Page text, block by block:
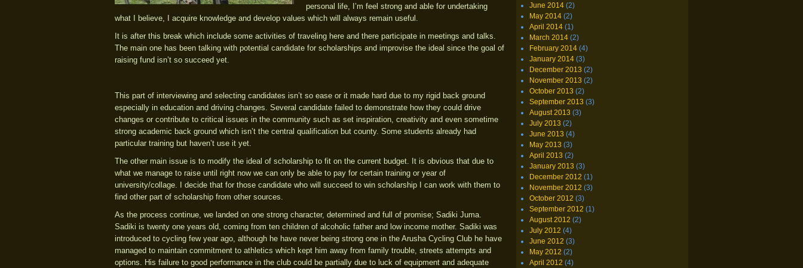
personal life, I’m feel strong and able for undertaking
what I believe, I acquire knowledge and develop values which will always remain useful.
It is after this break which include some activities of traveling here and there participate in meetings and talks.
The main one has been talking with potential candidate for scholarships and improvise the ideal since the goal of
raising fund isn’t so succeed yet.
This part of interviewing and selecting candidates isn’t so ease or it made hard due to my rigid back ground
especially in education and driving changes. Several candidate failed to demonstrate how they could drive
changes or contribute to critical issues in the community such as set inspiration, creativity and even sometime
strong academic back ground which isn’t the central qualification but county. Some students already had
particular training but haven’t use it yet.
The other main issue is to modify the ideal of scholarship to fit on the current budget. It is obvious that due to
what we manage to raise until right now we can only be able to pay for certain training or year of
university/collage. I decide that for those candidate who will succeed to win scholarship I can work with them to
find other part of scholarship from other sources.
As the process continue, we landed on one strong character, determined and full of promise; Sadiki Juma.
Sadiki is twenty one years old, coming from ten children of alcoholic father and low income mother. Sadiki was
introduced to cycling few year ago, although he have never being strong one in the Arusha Cycling Club he have
managed to maintain commitment to athletics which kept him away from family trouble, streets attempts and
options. His failure to good performance in the club could be partially due to luck of equipment and adequate
June 2014(2)
May 2014(2)
April 2014(1)
March 2014(2)
February 2014(4)
January 2014(3)
December 2013 (2)
November 2013 (2)
October 2013 (2)
September 2013 (3)
August 2013 (3)
July 2013 (2)
June 2013 (4)
May 2013 (3)
April 2013 (2)
January 2013 (3)
December 2012 (1)
November 2012 (3)
October 2012 (3)
September 2012 (1)
August 2012 (2)
July 2012 (4)
June 2012 (3)
May 2012 (2)
April 2012 (4)